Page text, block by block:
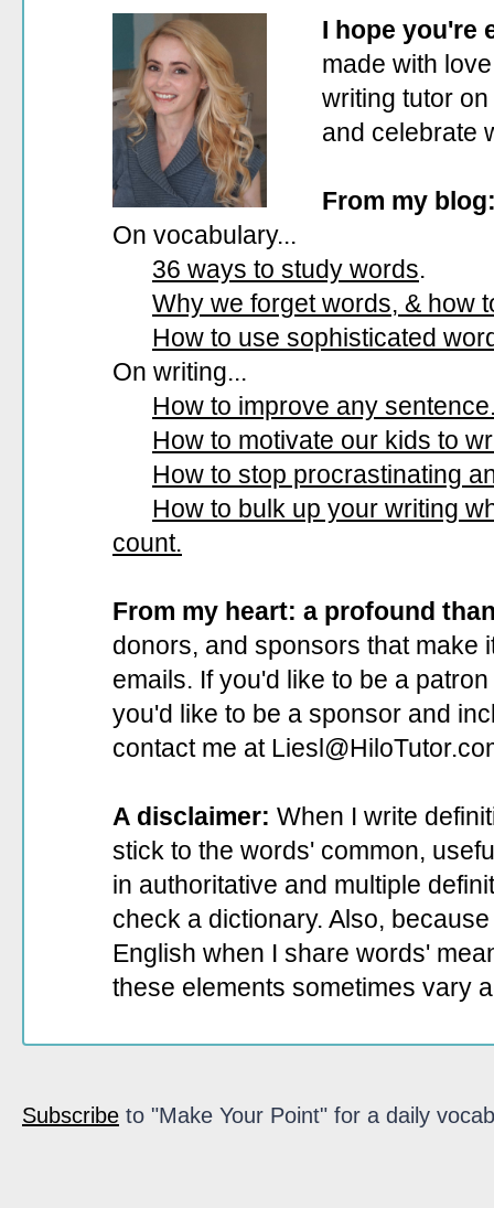
I hope you're
made with
writing tutor
and celebrate
From my
On vocabulary...
36 ways to study words.
Why we forget words, & how
How to use sophisticated
On writing...
How to improve any
How to motivate our kids to
How to stop procrastinating
How to bulk up your writing
count.
From my heart: a profound
donors, and sponsors that make
emails. If you'd like to be a
you'd like to be a sponsor and
contact me at
A disclaimer: When I write
stick to the words' common,
in authoritative and multiple
check a dictionary. Also,
English when I share words'
these elements sometimes vary
Subscribe to "Make Your Point" for a daily